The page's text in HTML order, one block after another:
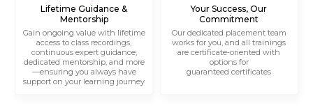
Lifetime Guidance &
Mentorship
Gain ongoing value with lifetime
access to class recordings,
continuous expert guidance,
dedicated mentorship, and more
—ensuring you always have
support on your learning journey
Your Success, Our
Commitment
Our dedicated placement team
works for you, and all trainings
are certificate-oriented with
options for
guaranteed certificates